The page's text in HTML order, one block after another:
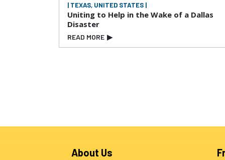
| TEXAS, UNITED STATES |
Uniting to Help in the Wake of a Dallas
Disaster
READ MORE ▶
About Us